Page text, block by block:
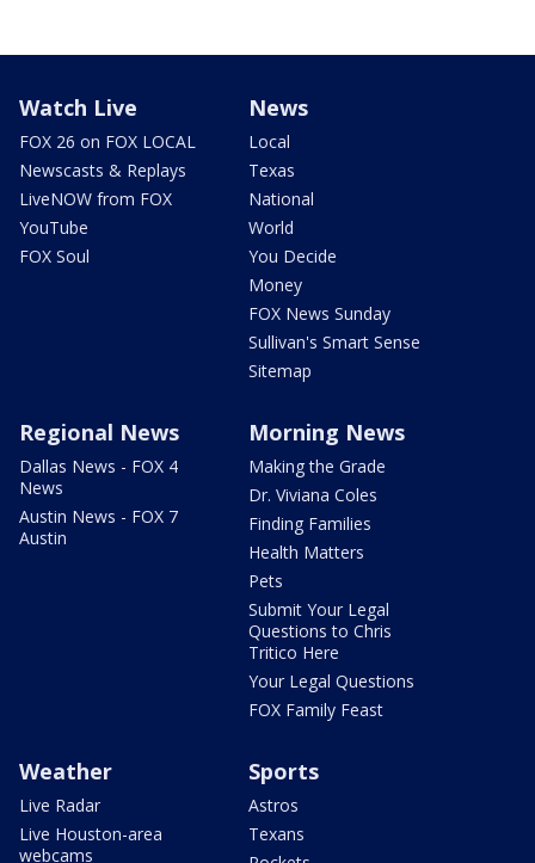
Watch Live
FOX 26 on FOX LOCAL
Newscasts & Replays
LiveNOW from FOX
YouTube
FOX Soul
News
Local
Texas
National
World
You Decide
Money
FOX News Sunday
Sullivan's Smart Sense
Sitemap
Regional News
Dallas News - FOX 4
News
Austin News - FOX 7
Austin
Morning News
Making the Grade
Dr. Viviana Coles
Finding Families
Health Matters
Pets
Submit Your Legal
Questions to Chris
Tritico Here
Your Legal Questions
FOX Family Feast
Weather
Live Radar
Live Houston-area
webcams
Sports
Astros
Texans